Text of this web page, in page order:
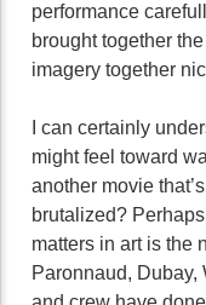
performance
brought together
imagery together
I can certainly
might feel toward
another movie
brutalized?
matters in art is the
Paronnaud, Dubay,